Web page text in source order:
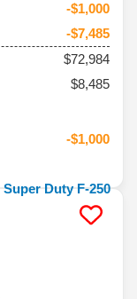
-$1,000
-$7,485
$72,984
$8,485
-$1,000